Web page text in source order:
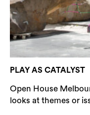
PLAY AS CATALYST
Open House
looks at themes or